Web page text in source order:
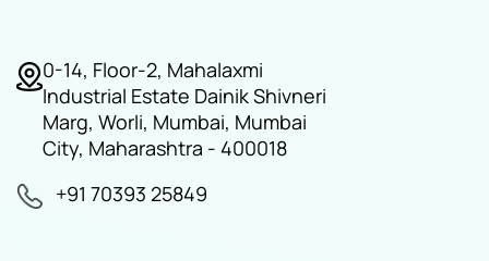
0-14, Floor-2, Mahalaxmi
Industrial Estate Dainik Shivneri
Marg, Worli, Mumbai, Mumbai
City, Maharashtra - 400018
+91 70393 25849